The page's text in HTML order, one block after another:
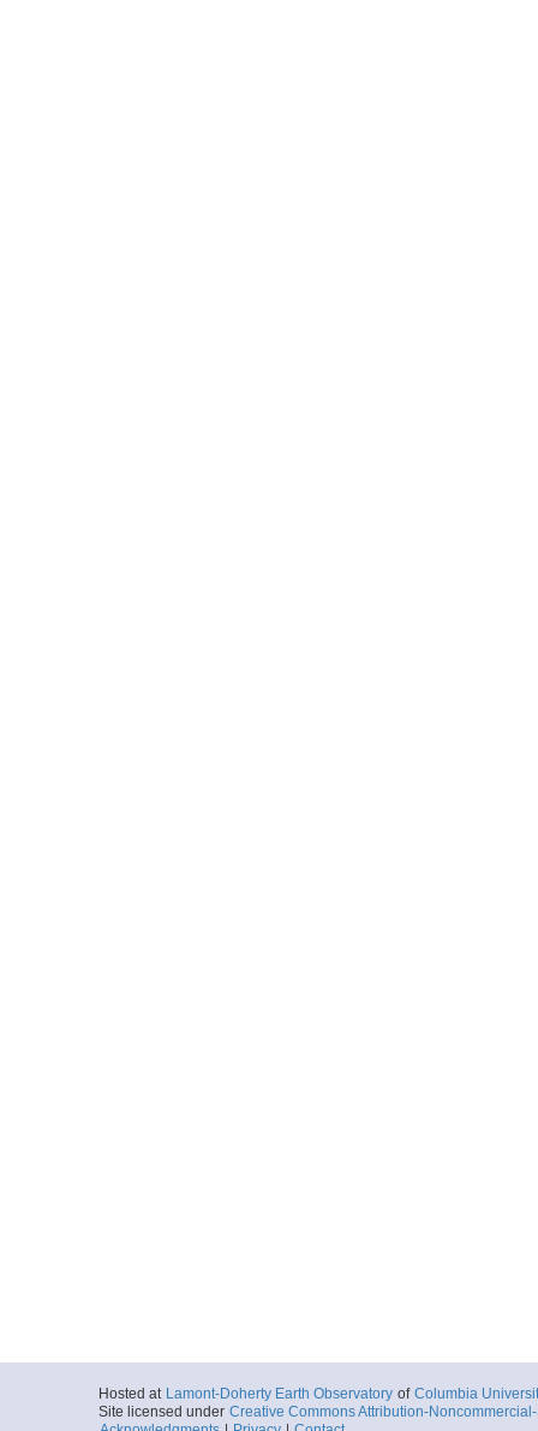
Hosted at Lamont-Doherty Earth Observatory of Columbia
Site licensed under Creative Commons Attribution-